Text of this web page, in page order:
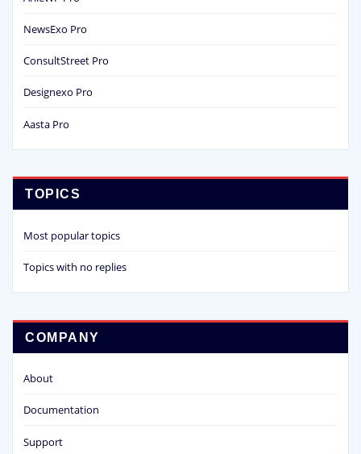
NewsExo Pro
ConsultStreet Pro
Designexo Pro
Aasta Pro
TOPICS
Most popular topics
Topics with no replies
COMPANY
About
Documentation
Support